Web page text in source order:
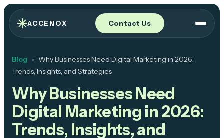
ACCENOX Contact Us
Blog » Why Businesses Need Digital Marketing in 2026:
Trends, Insights, and Strategies
Why Businesses Need
Digital Marketing in 2026:
Trends, Insights, and